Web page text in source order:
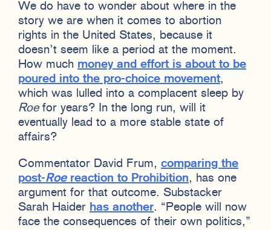
We do have to wonder about where in the
story we are when it comes to abortion
rights in the United States, because it
doesn’t seem like a period at the moment.
How much money and effort is about to be
poured into the pro-choice movement,
which was lulled into a complacent sleep by
Roefor years? In the long run, will it
eventually lead to a more stable state of
affairs?
Commentator David Frum, comparing the
post-Roereaction to Prohibition, has one
argument for that outcome. Substacker
Sarah Haider has another. “People will now
face the consequences of their own politics,”